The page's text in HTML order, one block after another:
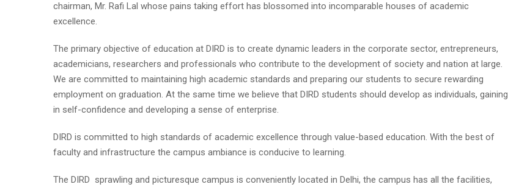
chairman, Mr. Rafi Lal whose pains taking effort has blossomed into incomparable houses of academic
excellence.
The primary objective of education at DIRD is to create dynamic leaders in the corporate sector, entrepreneurs,
academicians, researchers and professionals who contribute to the development of society and nation at large.
We are committed to maintaining high academic standards and preparing our students to secure rewarding
employment on graduation. At the same time we believe that DIRD students should develop as individuals, gaining
in self-confidence and developing a sense of enterprise.
DIRD is committed to high standards of academic excellence through value-based education. With the best of
faculty and infrastructure the campus ambiance is conducive to learning.
The DIRD sprawling and picturesque campus is conveniently located in Delhi, the campus has all the facilities,